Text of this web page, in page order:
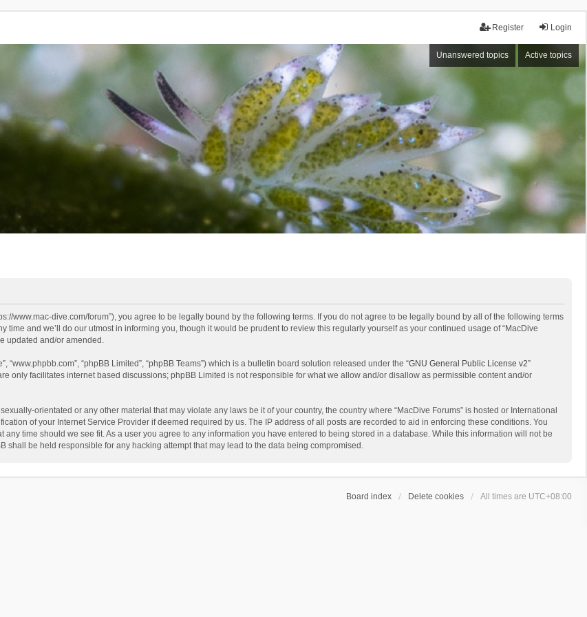
Login
Register
Unanswered topics Active topics
www.mac-dive.com/forum”), you agree to be legally bound by the following terms. If you do not agree to be legally bound by all of the following terms
time and we’ll do our utmost in informing you, though it would be prudent to review this regularly yourself as your continued usage of “MacDive
updated and/or amended.
“www.phpbb.com”, “phpBB Limited”, “phpBB Teams”) which is a bulletin board solution released under the “GNU General Public License v2”
only facilitates internet based discussions; phpBB Limited is not responsible for what we allow and/or disallow as permissible content and/or
orientated or any other material that may violate any laws be it of your country, the country where “MacDive Forums” is hosted or International
of your Internet Service Provider if deemed required by us. The IP address of all posts are recorded to aid in enforcing these conditions. You
any time should we see fit. As a user you agree to any information you have entered to being stored in a database. While this information will not be
shall be held responsible for any hacking attempt that may lead to the data being compromised.
Board index Delete cookies All times are UTC+08:00